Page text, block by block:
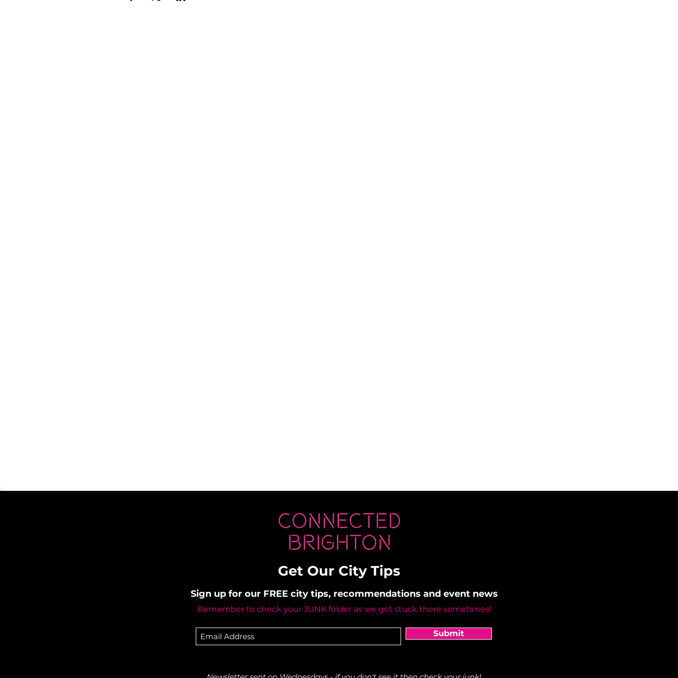
Get Our City Tips
Sign up for our FREE city tips, recommendations and event news
Remember to check your JUNK folder as we get stuck there sometimes!
Submit